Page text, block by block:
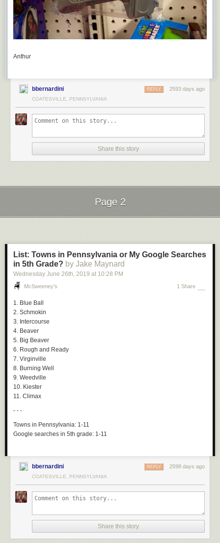
Anthur
bbernardini 2593 days ago
REPLY
COATESVILLE, PENNSYLVANIA
Share this story
Next Page of Stories
Loading...
Page 2
List: Towns in Pennsylvania or My Google Searches
in 5th Grade? by Jake Maynard
Wednesday June 26th , 2019 at 10:28 PM
McSweeney’s 1 Share
1. Blue Ball
2. Schmokin
3. Intercourse
4. Beaver
5. Big Beaver
6. Rough and Ready
7. Virginville
8. Burning Well
9. Weedville
10. Kiester
11. Climax
- - -
Towns in Pennsylvania: 1-11
Google searches in 5th grade: 1-11
bbernardini 2598 days ago
REPLY
COATESVILLE, PENNSYLVANIA
Share this story